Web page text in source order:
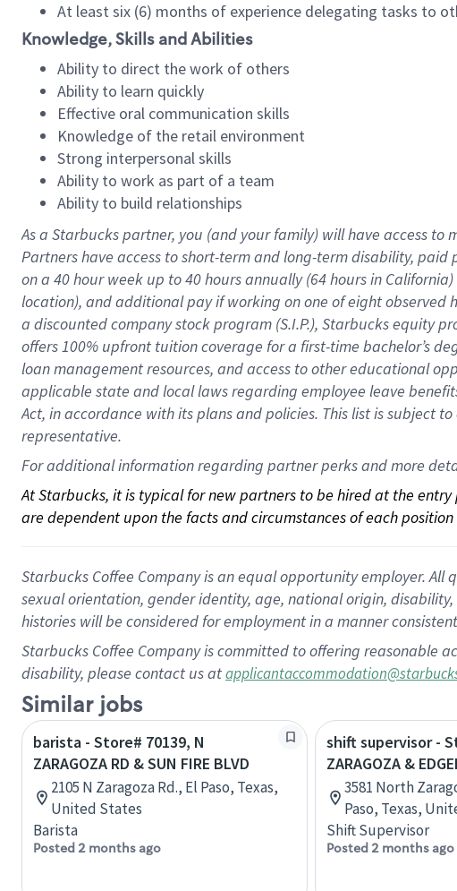
At least six (6) months of experience delegating tasks to
Knowledge, Skills and Abilities
Ability to direct the work of others
Ability to learn quickly
Effective oral communication skills
Knowledge of the retail environment
Strong interpersonal skills
Ability to work as part of a team
Ability to build relationships
As a Starbuckspartner, you (and your family) will have access to
Partners have access toshort-term and long-term disability, paid
on a 40 hourweek up to40 hoursannually (64 hoursin California)
location), andadditional payif working onone ofeightobserved
a discounted company stockprogram (S.I.P.), Starbucks equity
offers100% upfront tuitioncoverage for a first-time bachelor’s
loan management resources, and access to other educational
applicable state and local lawsregarding employee leave
Act, in accordance withitsplans andpolicies. This list is subject
representative.
For additional information regarding partner perks and more
At Starbucks, it is typical for new partners to be hired at the
are dependent upon the facts and circumstances of each
Starbucks Coffee Company is an equal opportunity employer.
sexual orientation, gender identity, age, national origin,
histories will be considered for employment in a manner
Starbucks Coffee Company is committed to offering reasonable
disability, please contact us at
Similar jobs
barista - Store# 70139, N
ZARAGOZA RD & SUN FIRE BLVD
2105 N Zaragoza Rd., El Paso, Texas,
United States
Barista
Posted 2 months ago
shift supervisor -
ZARAGOZA &
3581 North
Paso, Texas,
Shift Supervisor
Posted 2 months ago